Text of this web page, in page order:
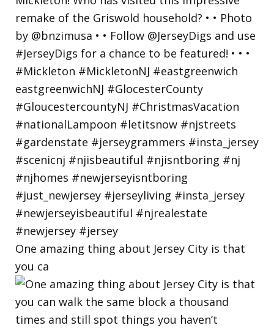
One amazing thing about Jersey City is that
you ca